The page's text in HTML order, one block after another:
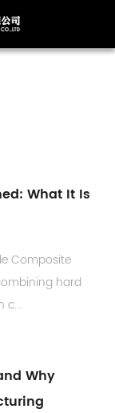
What It Is
Composite
hard
c...
Why